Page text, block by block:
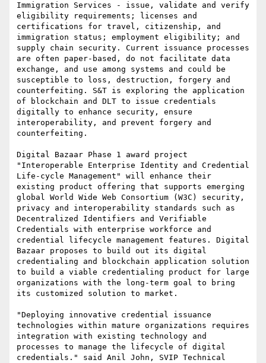
Immigration Services - issue, validate and verify
eligibility requirements; licenses and
certifications for travel, citizenship, and
immigration status; employment eligibility; and
supply chain security. Current issuance processes
are often paper-based, do not facilitate data
exchange, and use among systems and could be
susceptible to loss, destruction, forgery and
counterfeiting. S&T is exploring the application
of blockchain and DLT to issue credentials
digitally to enhance security, ensure
interoperability, and prevent forgery and
counterfeiting.
Digital Bazaar Phase 1 award project
"Interoperable Enterprise Identity and Credential
Life-cycle Management" will enhance their
existing product offering that supports emerging
global World Wide Web Consortium (W3C) security,
privacy and interoperability standards such as
Decentralized Identifiers and Verifiable
Credentials with enterprise workforce and
credential lifecycle management features. Digital
Bazaar proposes to build out its digital
credentialing and blockchain application solution
to build a viable credentialing product for large
organizations with the long-term goal to bring
its customized solution to market.
"Deploying innovative credential issuance
technologies within mature organizations requires
integration with existing technology and
processes to manage the lifecycle of digital
credentials." said Anil John, SVIP Technical